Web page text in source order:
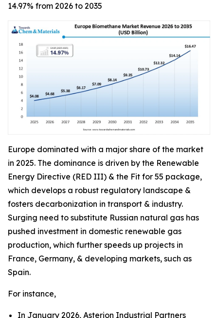
14.97% from 2026 to 2035
Europe dominated with a major share of the market
in 2025. The dominance is driven by the Renewable
Energy Directive (RED III) & the Fit for 55 package,
which develops a robust regulatory landscape &
fosters decarbonization in transport & industry.
Surging need to substitute Russian natural gas has
pushed investment in domestic renewable gas
production, which further speeds up projects in
France, Germany, & developing markets, such as
Spain.
For instance,
In January 2026, Asterion Industrial Partners